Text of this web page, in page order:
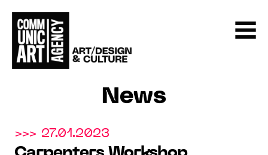
News
>>> 27.01.2023